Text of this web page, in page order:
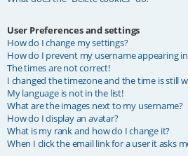
User Preferences and settings
How do I change my settings?
How do I prevent my username appearing
The times are not correct!
I changed the timezone and the time is still
My language is not in the list!
What are the images next to my username?
How do I display an avatar?
What is my rank and how do I change it?
When I click the email link for a user it asks